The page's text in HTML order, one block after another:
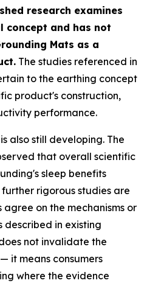
research examines
concept and has not
Mats as a
The studies referenced in
to the earthing concept
product's construction,
performance.
also still developing. The
that overall scientific
sleep benefits
rigorous studies are
on the mechanisms or
in existing
not invalidate the
it means consumers
where the evidence